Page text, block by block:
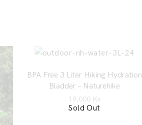
BPA Free 3 Liter Hiking Hydration
Bladder – Naturehike
19,000 Ks
Sold Out